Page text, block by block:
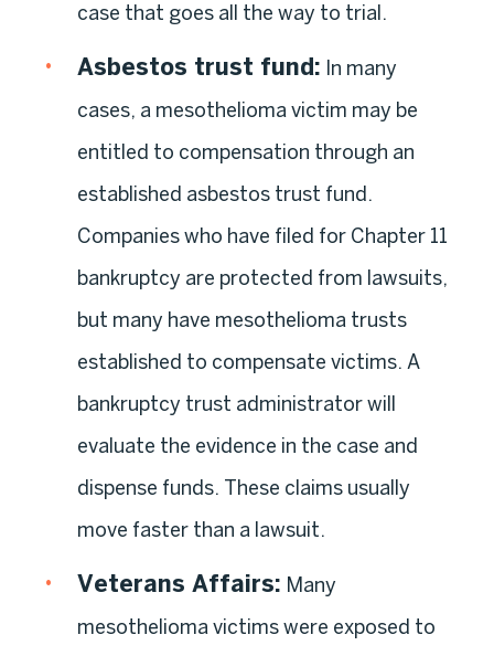
case that goes all the way to trial.
Asbestos trust fund: In many
cases, a mesothelioma victim may be
entitled to compensation through an
established asbestos trust fund.
Companies who have filed for Chapter 11
bankruptcy are protected from lawsuits,
but many have mesothelioma trusts
established to compensate victims. A
bankruptcy trust administrator will
evaluate the evidence in the case and
dispense funds. These claims usually
move faster than a lawsuit.
Veterans Affairs: Many
mesothelioma victims were exposed to